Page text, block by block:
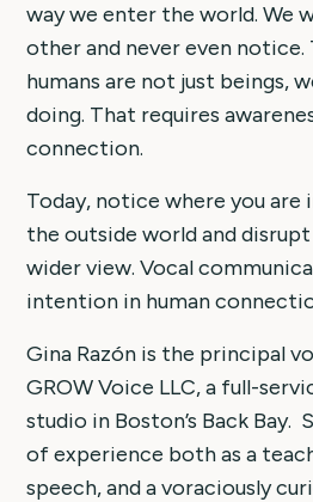
way we enter the world. We
other and never even
humans are not just beings,
doing. That requires
connection.
Today, notice where you are
the outside world and
wider view. Vocal
intention in human
Gina Razón is the principal
GROW Voice LLC, a full-
studio in Boston’s Back Bay.
of experience both as a
speech, and a voraciously